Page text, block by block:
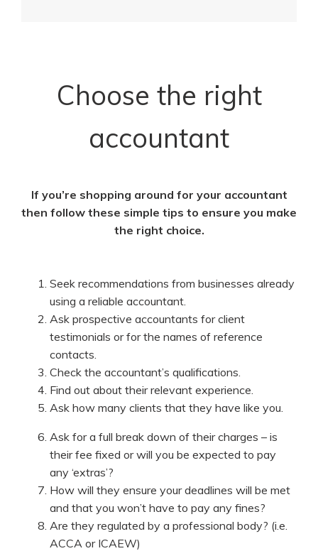
Choose the right
accountant
If you’re shopping around for your accountant
then follow these simple tips to ensure you make
the right choice.
Seek recommendations from businesses already
using a reliable accountant.
Ask prospective accountants for client
testimonials or for the names of reference
contacts.
Check the accountant’s qualifications.
Find out about their relevant experience.
Ask how many clients that they have like you.
Ask for a full break down of their charges – is
their fee fixed or will you be expected to pay
any ‘extras’?
How will they ensure your deadlines will be met
and that you won’t have to pay any fines?
Are they regulated by a professional body? (i.e.
ACCA or ICAEW)